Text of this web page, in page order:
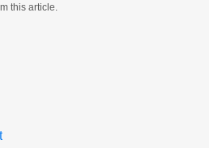
this article.